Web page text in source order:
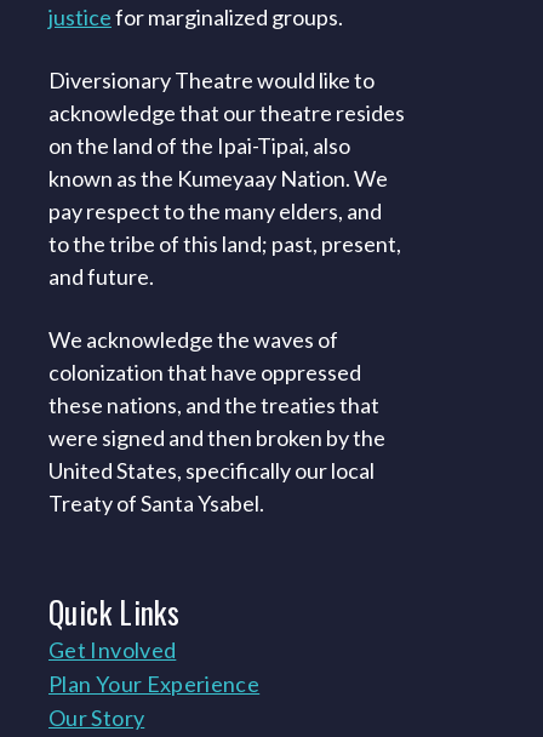
justicefor marginalized groups.
Diversionary Theatre would like to
acknowledge that our theatre resides
on the land of the Ipai-Tipai, also
known as the Kumeyaay Nation. We
pay respect to the many elders, and
to the tribe of this land; past, present,
and future.
We acknowledge the waves of
colonization that have oppressed
these nations, and the treaties that
were signed and then broken by the
United States, specifically our local
Treaty of Santa Ysabel.
QuickLinks
Get Involved
Plan Your Experience
Our Story